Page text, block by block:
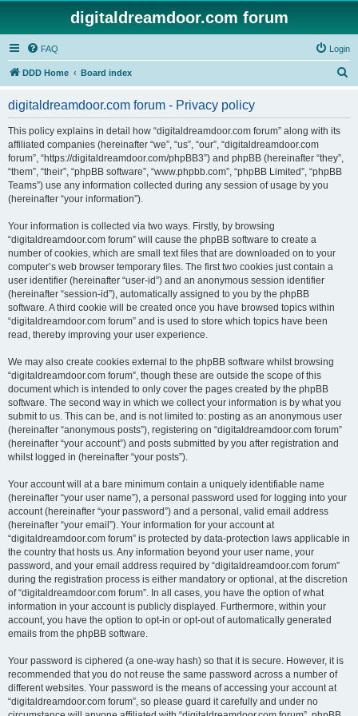
digitaldreamdoor.com forum
FAQ Login
DDD Home Board index
digitaldreamdoor.com forum - Privacy policy
This policy explains in detail how “digitaldreamdoor.com forum” along with its
affiliated companies (hereinafter “we”, “us”, “our”, “digitaldreamdoor.com
forum”, “https://digitaldreamdoor.com/phpBB3”) and phpBB (hereinafter “they”,
“them”, “their”, “phpBB software”, “www.phpbb.com”, “phpBB Limited”, “phpBB
Teams”) use any information collected during any session of usage by you
(hereinafter “your information”).
Your information is collected via two ways. Firstly, by browsing
“digitaldreamdoor.com forum” will cause the phpBB software to create a
number of cookies, which are small text files that are downloaded on to your
computer’s web browser temporary files. The first two cookies just contain a
user identifier (hereinafter “user-id”) and an anonymous session identifier
(hereinafter “session-id”), automatically assigned to you by the phpBB
software. A third cookie will be created once you have browsed topics within
“digitaldreamdoor.com forum” and is used to store which topics have been
read, thereby improving your user experience.
We may also create cookies external to the phpBB software whilst browsing
“digitaldreamdoor.com forum”, though these are outside the scope of this
document which is intended to only cover the pages created by the phpBB
software. The second way in which we collect your information is by what you
submit to us. This can be, and is not limited to: posting as an anonymous user
(hereinafter “anonymous posts”), registering on “digitaldreamdoor.com forum”
(hereinafter “your account”) and posts submitted by you after registration and
whilst logged in (hereinafter “your posts”).
Your account will at a bare minimum contain a uniquely identifiable name
(hereinafter “your user name”), a personal password used for logging into your
account (hereinafter “your password”) and a personal, valid email address
(hereinafter “your email”). Your information for your account at
“digitaldreamdoor.com forum” is protected by data-protection laws applicable in
the country that hosts us. Any information beyond your user name, your
password, and your email address required by “digitaldreamdoor.com forum”
during the registration process is either mandatory or optional, at the discretion
of “digitaldreamdoor.com forum”. In all cases, you have the option of what
information in your account is publicly displayed. Furthermore, within your
account, you have the option to opt-in or opt-out of automatically generated
emails from the phpBB software.
Your password is ciphered (a one-way hash) so that it is secure. However, it is
recommended that you do not reuse the same password across a number of
different websites. Your password is the means of accessing your account at
“digitaldreamdoor.com forum”, so please guard it carefully and under no